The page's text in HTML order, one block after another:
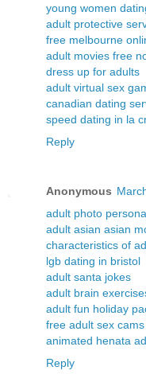
young women
adult protective
free melbourne
adult movies free
dress up for adults
adult virtual sex
canadian dating
speed dating in la
Reply
Anonymous
adult photo
adult asian asian
characteristics of
lgb dating in bristol
adult santa jokes
adult brain
adult fun holiday
free adult sex cams
animated henata
Reply